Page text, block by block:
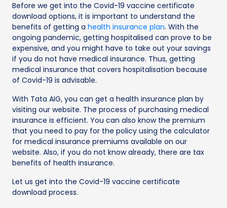
Before we get into the Covid-19 vaccine certificate
download options, it is important to understand the
benefits of getting a health insurance plan. With the
ongoing pandemic, getting hospitalised can prove to be
expensive, and you might have to take out your savings
if you do not have medical insurance. Thus, getting
medical insurance that covers hospitalisation because
of Covid-19 is advisable.
With Tata AIG, you can get a health insurance plan by
visiting our website. The process of purchasing medical
insurance is efficient. You can also know the premium
that you need to pay for the policy using the calculator
for medical insurance premiums available on our
website. Also, if you do not know already, there are tax
benefits of health insurance.
Let us get into the Covid-19 vaccine certificate
download process.